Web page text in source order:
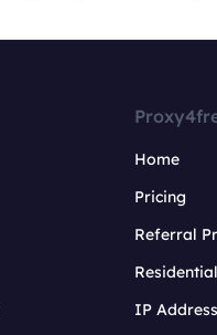
Home
Pricing
Referral
IP